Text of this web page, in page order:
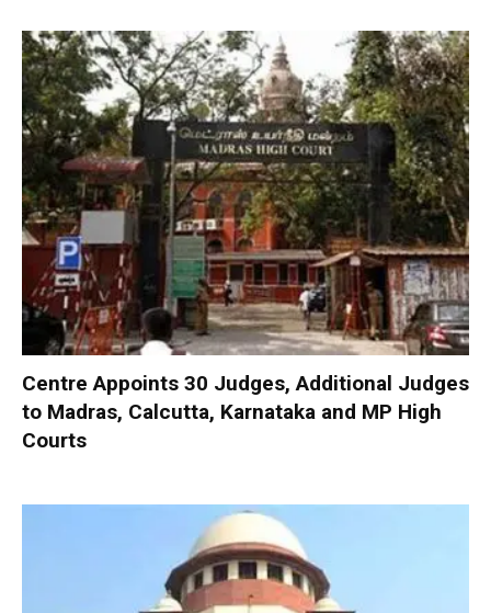
Centre Appoints 30 Judges, Additional Judges
to Madras, Calcutta, Karnataka and MP High
Courts